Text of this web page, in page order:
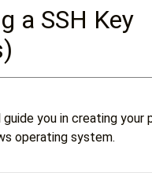
a SSH Key
you in creating your
operating system.